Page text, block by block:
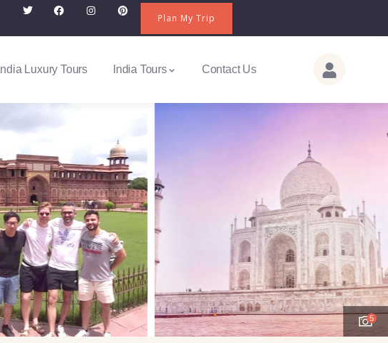
Plan My Trip
India Luxury Tours India Tours Contact Us
5